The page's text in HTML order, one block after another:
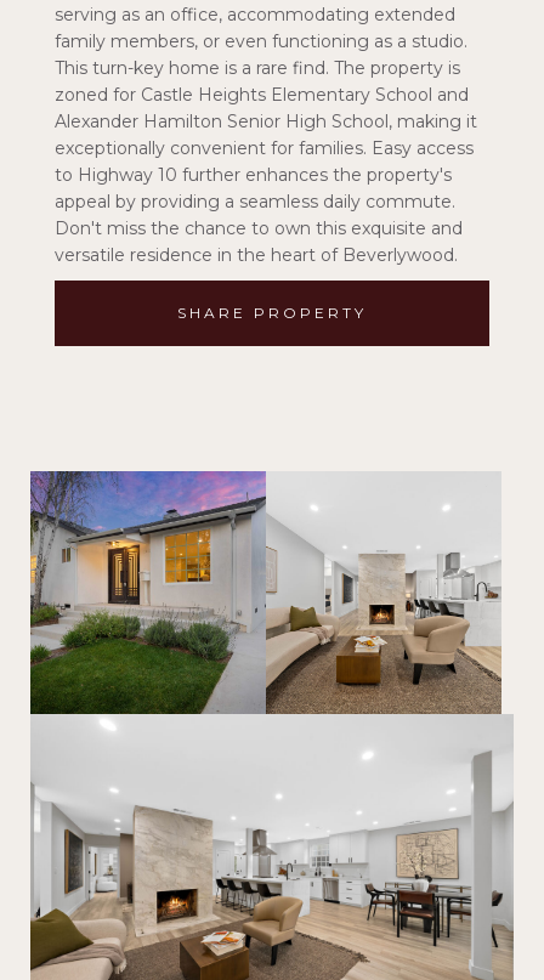
serving as an office, accommodating extended
family members, or even functioning as a studio.
This turn-key home is a rare find. The property is
zoned for Castle Heights Elementary School and
Alexander Hamilton Senior High School, making it
exceptionally convenient for families. Easy access
to Highway 10 further enhances the property's
appeal by providing a seamless daily commute.
Don't miss the chance to own this exquisite and
versatile residence in the heart of Beverlywood.
SHARE PROPERTY